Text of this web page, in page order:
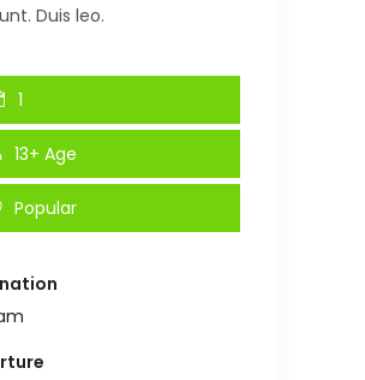
Duis leo.
1
13+ Age
Popular